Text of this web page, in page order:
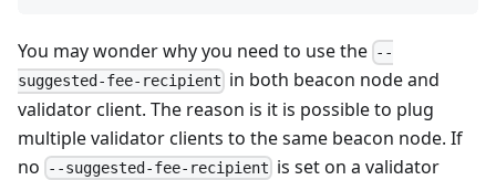
You may wonder why you need to use the --
suggested-fee-recipient in both beacon node and
validator client. The reason is it is possible to plug
multiple validator clients to the same beacon node. If
no
--suggested-fee-recipient is set on a validator